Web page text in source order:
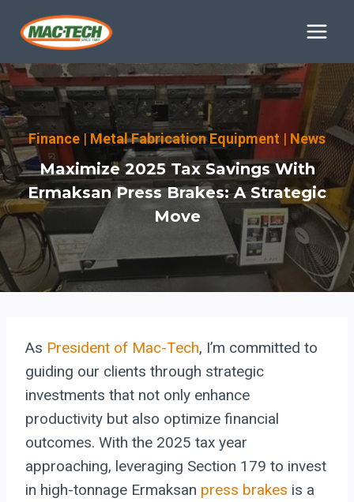
Finance | Metal Fabrication Equipment | News
Maximize 2025 Tax Savings With
Ermaksan Press Brakes: A Strategic
Move
As President of Mac-Tech, I’m committed to
guiding our clients through strategic
investments that not only enhance
productivity but also optimize financial
outcomes. With the 2025 tax year
approaching, leveraging Section 179 to invest
in high-tonnage Ermaksan press brakes is a